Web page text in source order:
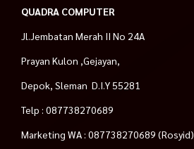
QUADRA COMPUTER
Jl.Jembatan Merah II No 24A
Prayan Kulon ,Gejayan,
Depok, Sleman D.I.Y 55281
Telp : 087738270689
Marketing WA : 087738270689 (Rosyid)